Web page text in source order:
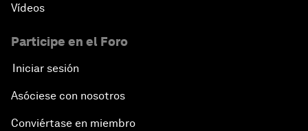
Vídeos
Participe en el Foro
Iniciar sesión
Asóciese con nosotros
Conviértase en miembro